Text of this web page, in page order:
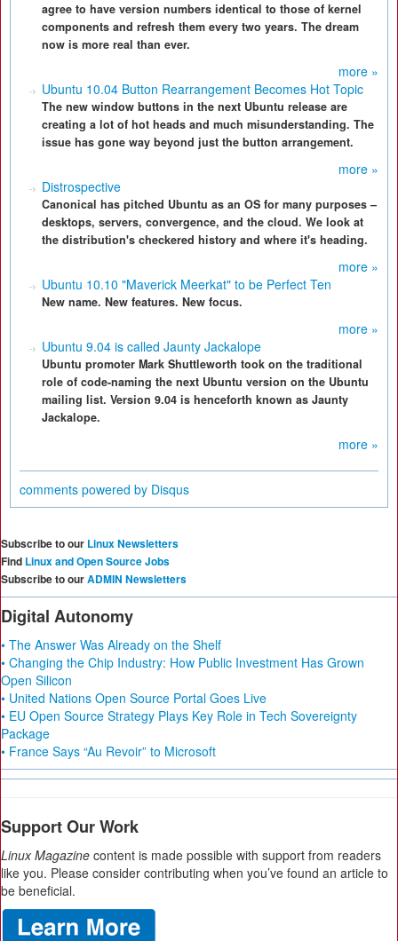
agree to have version numbers identical to those of kernel
components and refresh them every two years. The dream
now is more real than ever.
more »
Ubuntu 10.04 Button Rearrangement Becomes Hot Topic
The new window buttons in the next Ubuntu release are
creating a lot of hot heads and much misunderstanding. The
issue has gone way beyond just the button arrangement.
more »
Distrospective
Canonical has pitched Ubuntu as an OS for many purposes –
desktops, servers, convergence, and the cloud. We look at
the distribution's checkered history and where it's heading.
more »
Ubuntu 10.10 "Maverick Meerkat" to be Perfect Ten
New name. New features. New focus.
more »
Ubuntu 9.04 is called Jaunty Jackalope
Ubuntu promoter Mark Shuttleworth took on the traditional
role of code-naming the next Ubuntu version on the Ubuntu
mailing list. Version 9.04 is henceforth known as Jaunty
Jackalope.
more »
comments powered by Disqus
Subscribe to our Linux Newsletters
Find Linux and Open Source Jobs
Subscribe to ourADMIN Newsletters
Digital Autonomy
• The Answer Was Already on the Shelf
• Changing the Chip Industry: How Public Investment Has Grown
Open Silicon
• United Nations Open Source Portal Goes Live
• EU Open Source Strategy Plays Key Role in Tech Sovereignty
Package
• France Says “Au Revoir” to Microsoft
Support Our Work
Linux Magazine content is made possible with support from readers
like you. Please consider contributing when you’ve found an article to
be beneficial.